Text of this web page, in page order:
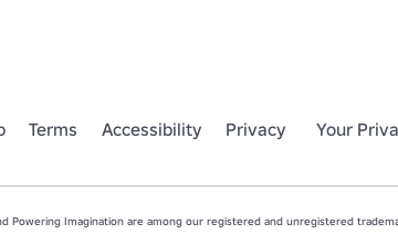
Terms Accessibility Privacy Your
Powering Imagination are among our registered and unregistered